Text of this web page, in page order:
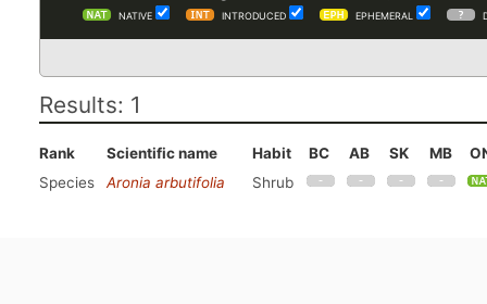
NATIVE INTRODUCED EPHEMERAL
Results: 1
Rank Scientific name Habit BC AB SK MB
Species
Aronia arbutifolia Shrub